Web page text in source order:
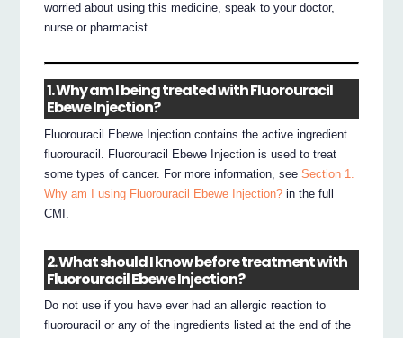
worried about using this medicine, speak to your doctor,
nurse or pharmacist.
1. Why am I being treated with Fluorouracil
Ebewe Injection?
Fluorouracil Ebewe Injection contains the active ingredient
fluorouracil. Fluorouracil Ebewe Injection is used to treat
some types of cancer. For more information, seeSection 1.
Why am I using Fluorouracil Ebewe Injection? in the full
CMI.
2. What should I know before treatment with
Fluorouracil Ebewe Injection?
Do not use if you have ever had an allergic reaction to
fluorouracil or any of the ingredients listed at the end of the